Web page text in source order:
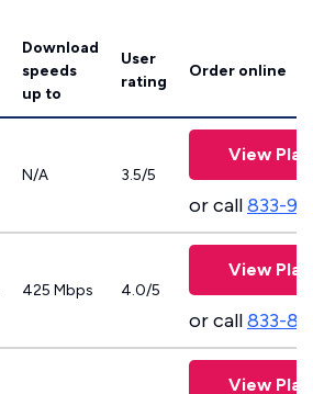
Download
speeds
up to
User
rating
Order online
N/A 3.5/5
View
or call833-
425 Mbps 4.0/5
View
or call833-
View